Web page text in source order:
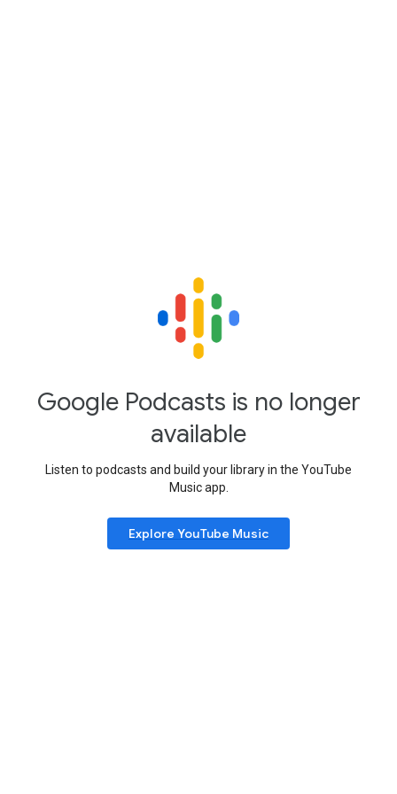
Google Podcasts is no longer
available
Listen to podcasts and build your library in the YouTube
Music app.
Explore YouTube Music